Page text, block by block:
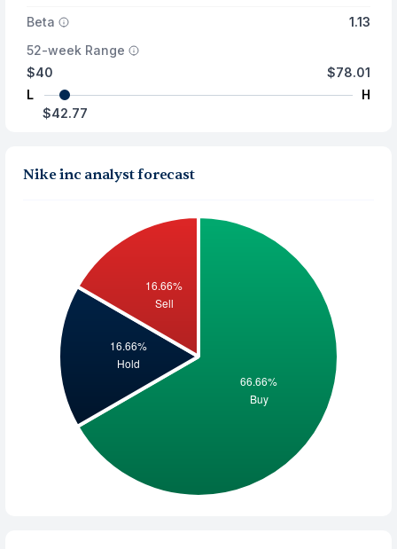
Beta
1.13
52-week Range
$40
L
$78.01
H
$42.77
Nike inc analyst forecast